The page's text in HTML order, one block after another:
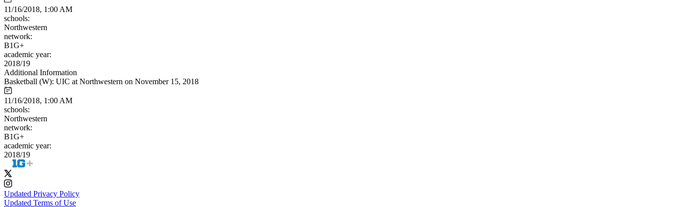
11/16/2018, 1:00 AM
schools:
Northwestern
network:
B1G+
academic year:
2018/19
Additional Information
Basketball (W): UIC at Northwestern on November 15, 2018
11/16/2018, 1:00 AM
schools:
Northwestern
network:
B1G+
academic year:
2018/19
Updated Privacy Policy
Updated Terms of Use